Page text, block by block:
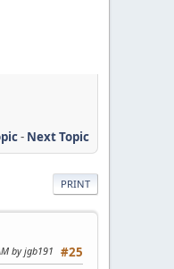
- Next Topic
PRINT
#25
by jgb191